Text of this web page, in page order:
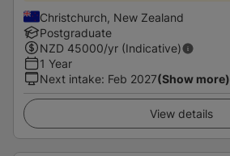
Christchurch, New Zealand
Postgraduate
NZD 45000/yr (Indicative)
1 Year
Next intake: Feb 2027(Show more)
View details